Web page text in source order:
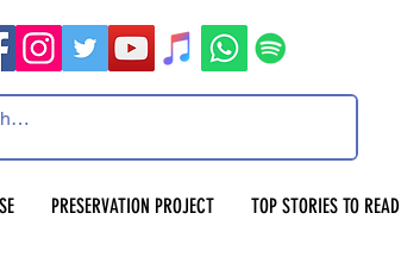
PRESERVATION PROJECT TOP STORIES TO READ